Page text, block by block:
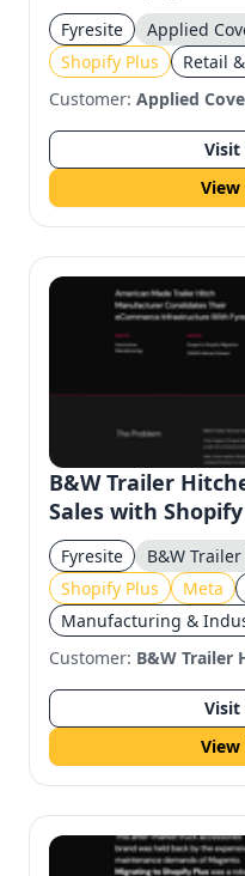
Fyresite Applied
Shopify Plus
Retail
Customer: Applied
Visit
View
B&W Trailer
Sales with
Fyresite B&W
Shopify Plus
Meta
Manufacturing &
Customer: B&W Trailer
Visit
View